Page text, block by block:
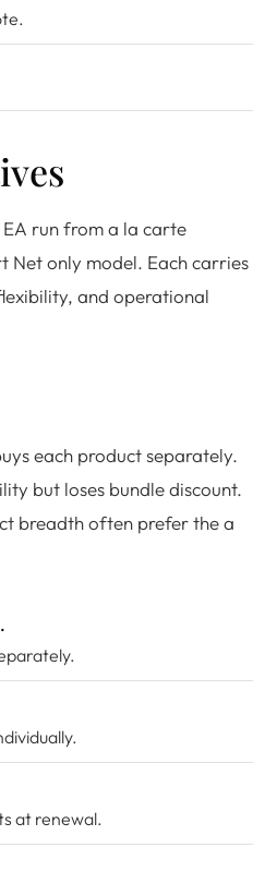
run from a la carte
Net only model. Each carries
and operational
each product separately.
but loses bundle discount.
breadth often prefer the a
at renewal.